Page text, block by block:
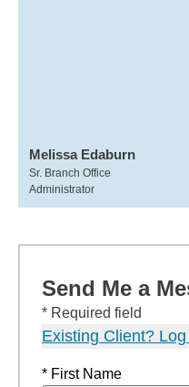
Melissa Edaburn
Sr. Branch Office
Administrator
Send Me a
* Required field
Existing Client? Log
* First Name